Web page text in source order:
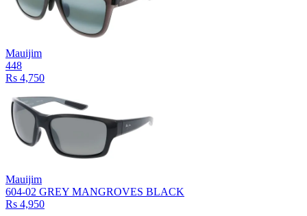
Mauijim
448
Rs 4,750
Mauijim
604-02 GREY MANGROVES BLACK
Rs 4,950